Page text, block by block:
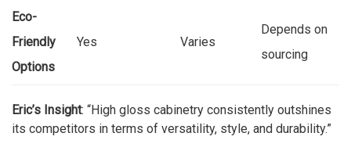
Eco-
Friendly
Options
Yes Varies
Depends on
sourcing
Eric’s Insight: “High gloss cabinetry consistently outshines
its competitors in terms of versatility, style, and durability.”